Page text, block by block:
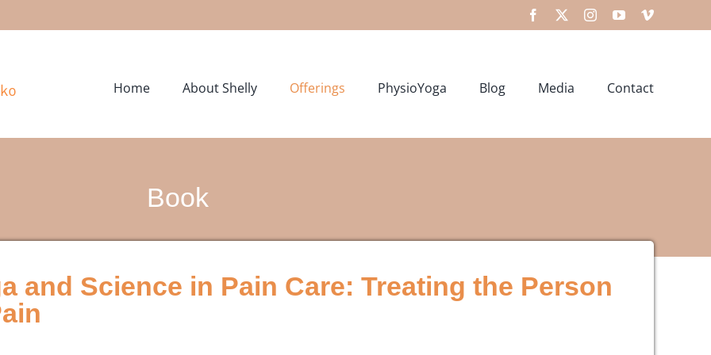
Facebook InstagramYouTubeVimeo
Home About Shelly Offerings PhysioYoga Blog Media Contact
Book
and Science in Pain Care: Treating the Person